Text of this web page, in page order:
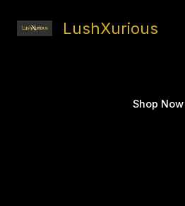
LushXurious
Shop Now